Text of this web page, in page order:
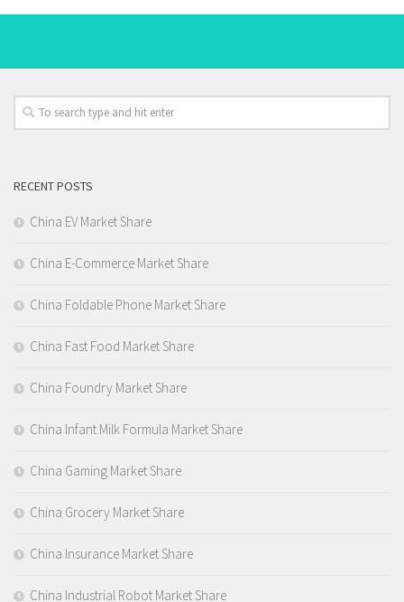
RECENT POSTS
China EV Market Share
China E-Commerce Market Share
China Foldable Phone Market Share
China Fast Food Market Share
China Foundry Market Share
China Infant Milk Formula Market Share
China Gaming Market Share
China Grocery Market Share
China Insurance Market Share
China Industrial Robot Market Share